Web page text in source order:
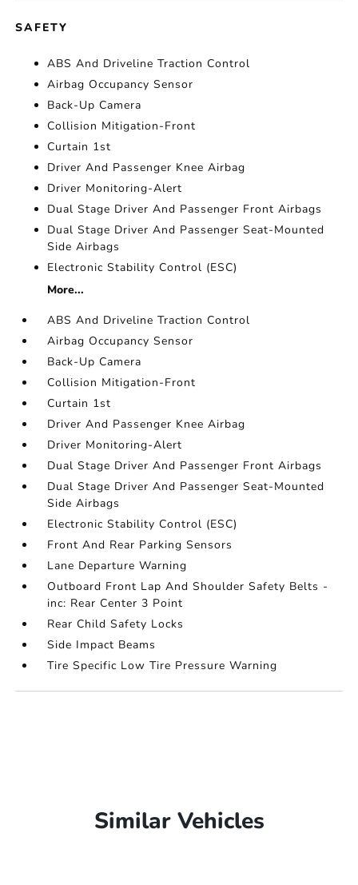
SAFETY
ABS And Driveline Traction Control
Airbag Occupancy Sensor
Back-Up Camera
Collision Mitigation-Front
Curtain 1st
Driver And Passenger Knee Airbag
Driver Monitoring-Alert
Dual Stage Driver And Passenger Front Airbags
Dual Stage Driver And Passenger Seat-Mounted
Side Airbags
Electronic Stability Control (ESC)
More...
ABS And Driveline Traction Control
Airbag Occupancy Sensor
Back-Up Camera
Collision Mitigation-Front
Curtain 1st
Driver And Passenger Knee Airbag
Driver Monitoring-Alert
Dual Stage Driver And Passenger Front Airbags
Dual Stage Driver And Passenger Seat-Mounted
Side Airbags
Electronic Stability Control (ESC)
Front And Rear Parking Sensors
Lane Departure Warning
Outboard Front Lap And Shoulder Safety Belts -
inc: Rear Center 3 Point
Rear Child Safety Locks
Side Impact Beams
Tire Specific Low Tire Pressure Warning
Similar Vehicles